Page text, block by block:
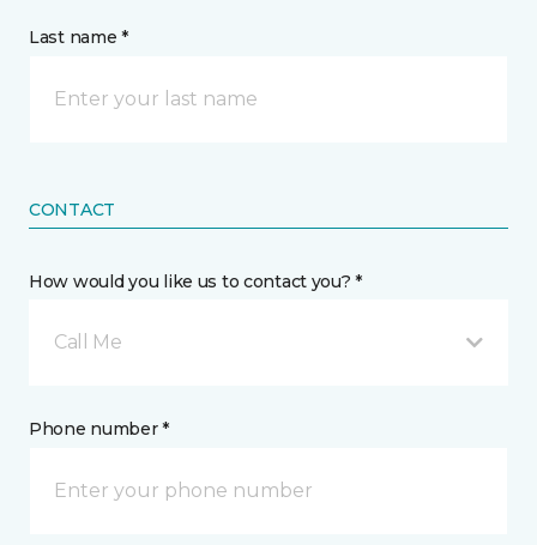
Last name *
CONTACT
How would you like us to contact you? *
Call Me
Phone number *